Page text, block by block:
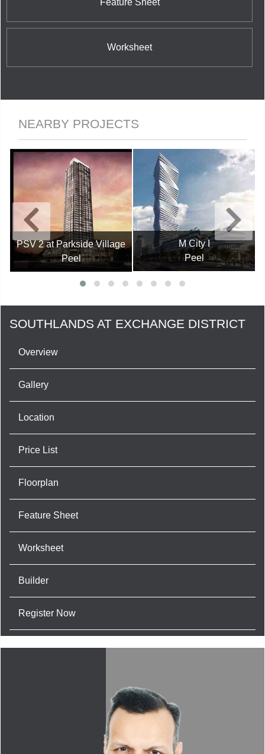
Worksheet
NEARBY PROJECTS
PSV 2 at Parkside Village
Peel
M City I
Peel
SOUTHLANDS AT EXCHANGE DISTRICT
Overview
Gallery
Location
Price List
Floorplan
Feature Sheet
Worksheet
Builder
Register Now